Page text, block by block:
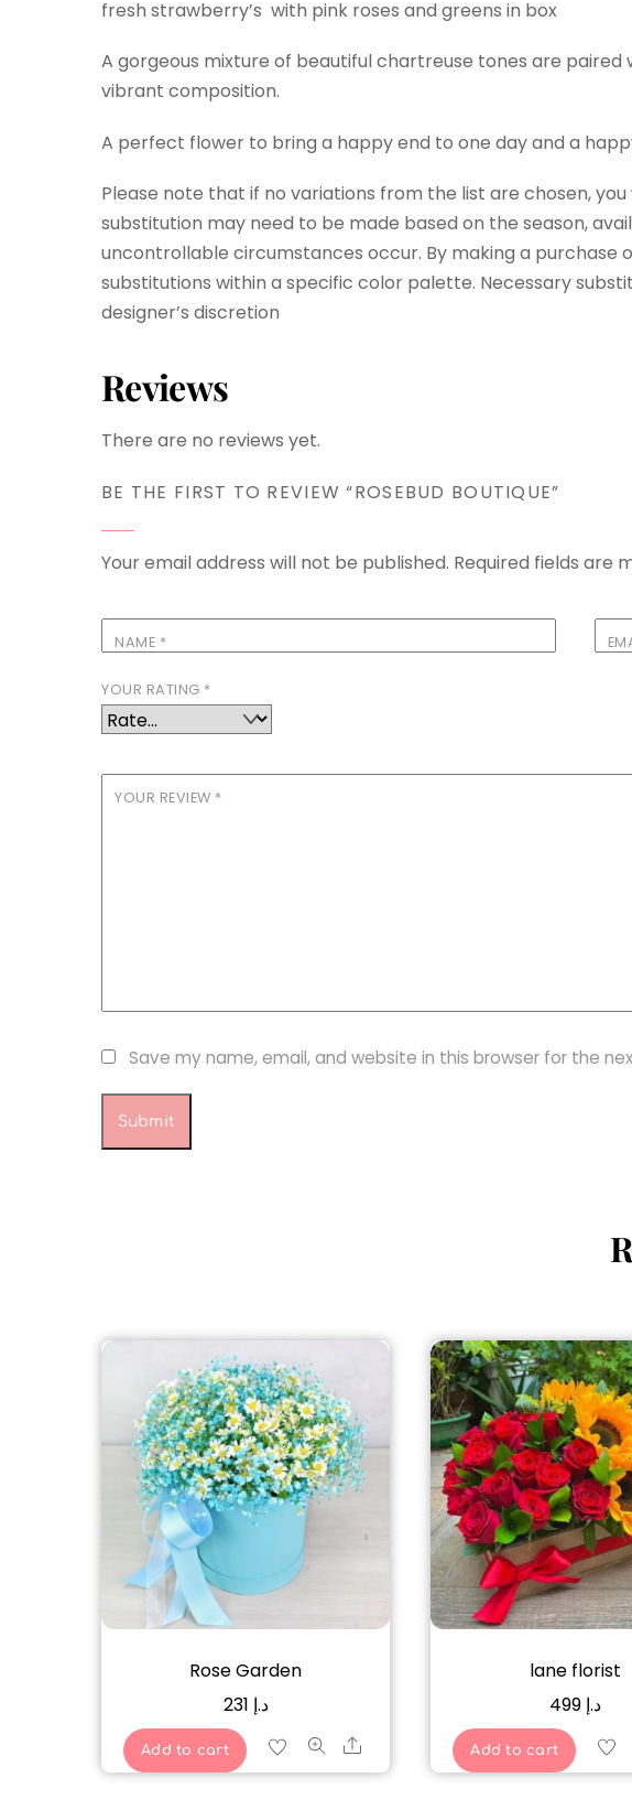
fresh strawberry’s with pink roses and greens in box
A gorgeous mixture of beautiful chartreuse tones are
vibrant composition.
A perfect flower to bring a happy end to one day and a
Please note that if no variations from the list are chosen,
substitution may need to be made based on the season,
uncontrollable circumstances occur. By making a purchase
substitutions within a specific color palette. Necessary
designer’s discretion
Reviews
There are no reviews yet.
BE THE FIRST TO REVIEW “ROSEBUD BOUTIQUE”
Your email address will not be published. Required fields are
NAME *
YOUR RATING *
YOUR REVIEW *
Save my name, email, and website in this browser for the
Rose Garden
د.إ
Add to cart Share
lane florist
د.إ 499
Add to cart